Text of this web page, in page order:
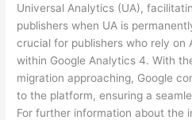
Universal Analytics (UA),
publishers when UA is
crucial for publishers who rely on
within Google Analytics 4. With
migration approaching, Google
to the platform, ensuring a
For further information about the